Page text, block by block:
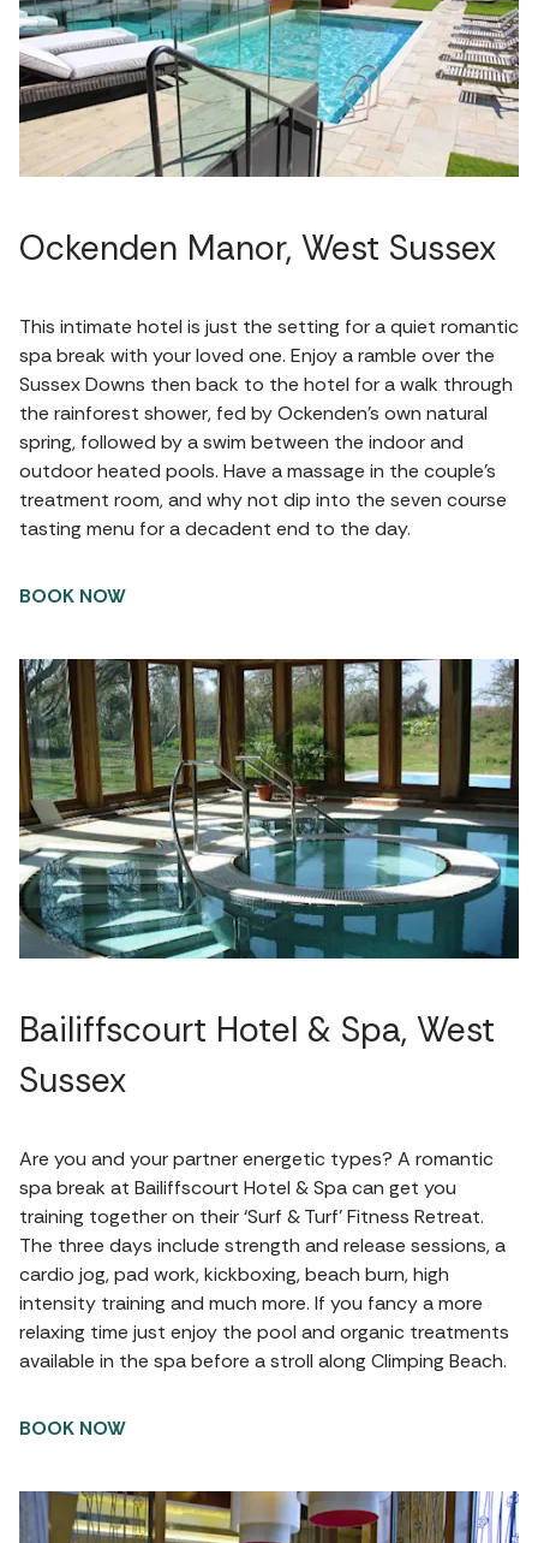
Ockenden Manor, West Sussex
This intimate hotel is just the setting for a quiet romantic
spa break with your loved one. Enjoy a ramble over the
Sussex Downs then back to the hotel for a walk through
the rainforest shower, fed by Ockenden’s own natural
spring, followed by a swim between the indoor and
outdoor heated pools. Have a massage in the couple’s
treatment room, and why not dip into the seven course
tasting menu for a decadent end to the day.
BOOK NOW
Bailiffscourt Hotel & Spa, West
Sussex
Are you and your partner energetic types? A romantic
spa break at Bailiffscourt Hotel & Spa can get you
training together on their ‘Surf & Turf’ Fitness Retreat.
The three days include strength and release sessions, a
cardio jog, pad work, kickboxing, beach burn, high
intensity training and much more. If you fancy a more
relaxing time just enjoy the pool and organic treatments
available in the spa before a stroll along Climping Beach.
BOOK NOW